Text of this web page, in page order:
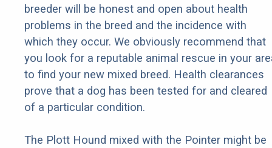
breeder will be honest and open about health
problems in the breed and the incidence with
which they occur. We obviously recommend that
you look for a reputable animal rescue in your
to find your new mixed breed. Health clearances
prove that a dog has been tested for and cleared
of a particular condition.
The Plott Hound mixed with the Pointer might be